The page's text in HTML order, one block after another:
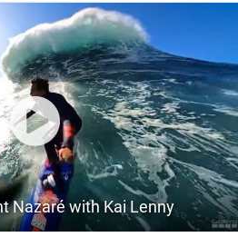
Nazaré with Kai Lenny